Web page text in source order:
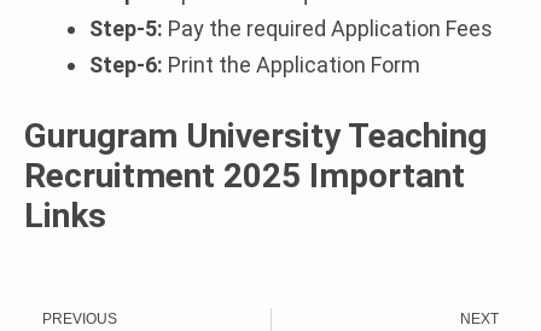
Step-5: Pay the required Application Fees
Step-6: Print the Application Form
Gurugram University Teaching
Recruitment 2025 Important
Links
PREVIOUS NEXT